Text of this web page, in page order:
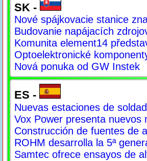
SK -
Nové spájkovacie stanice
Budovanie napájacích
Komunita element14
Optoelektronické
Nová ponuka od GW Instek
ES -
Nuevas estaciones de
Vox Power presenta nuevos
Construcción de fuentes de
ROHM desarrolla la 5ª
Samtec ofrece ensayos de